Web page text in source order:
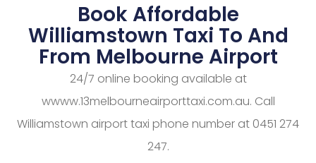
Book Affordable
Williamstown Taxi To And
From Melbourne Airport
24/7 online booking available at
wwww.13melbourneairporttaxi.com.au. Call
Williamstown airport taxi phone number at 0451 274
247.